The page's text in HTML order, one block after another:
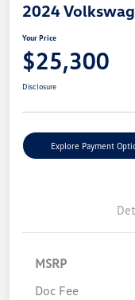
2024
Your Price
$25,300
Disclosure
Explore Payment
MSRP
Doc Fee